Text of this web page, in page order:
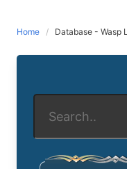
Home Database - Wasp